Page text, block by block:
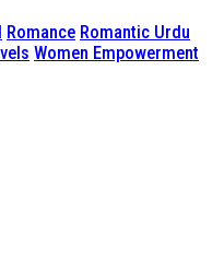
Romance Romantic Urdu
Women Empowerment